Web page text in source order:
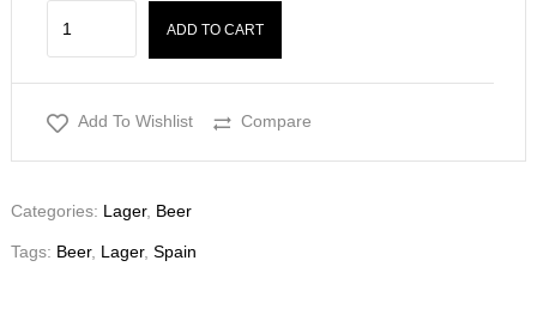
ADD TO CART
Add To Wishlist Compare
Categories: Lager, Beer
Tags: Beer, Lager, Spain